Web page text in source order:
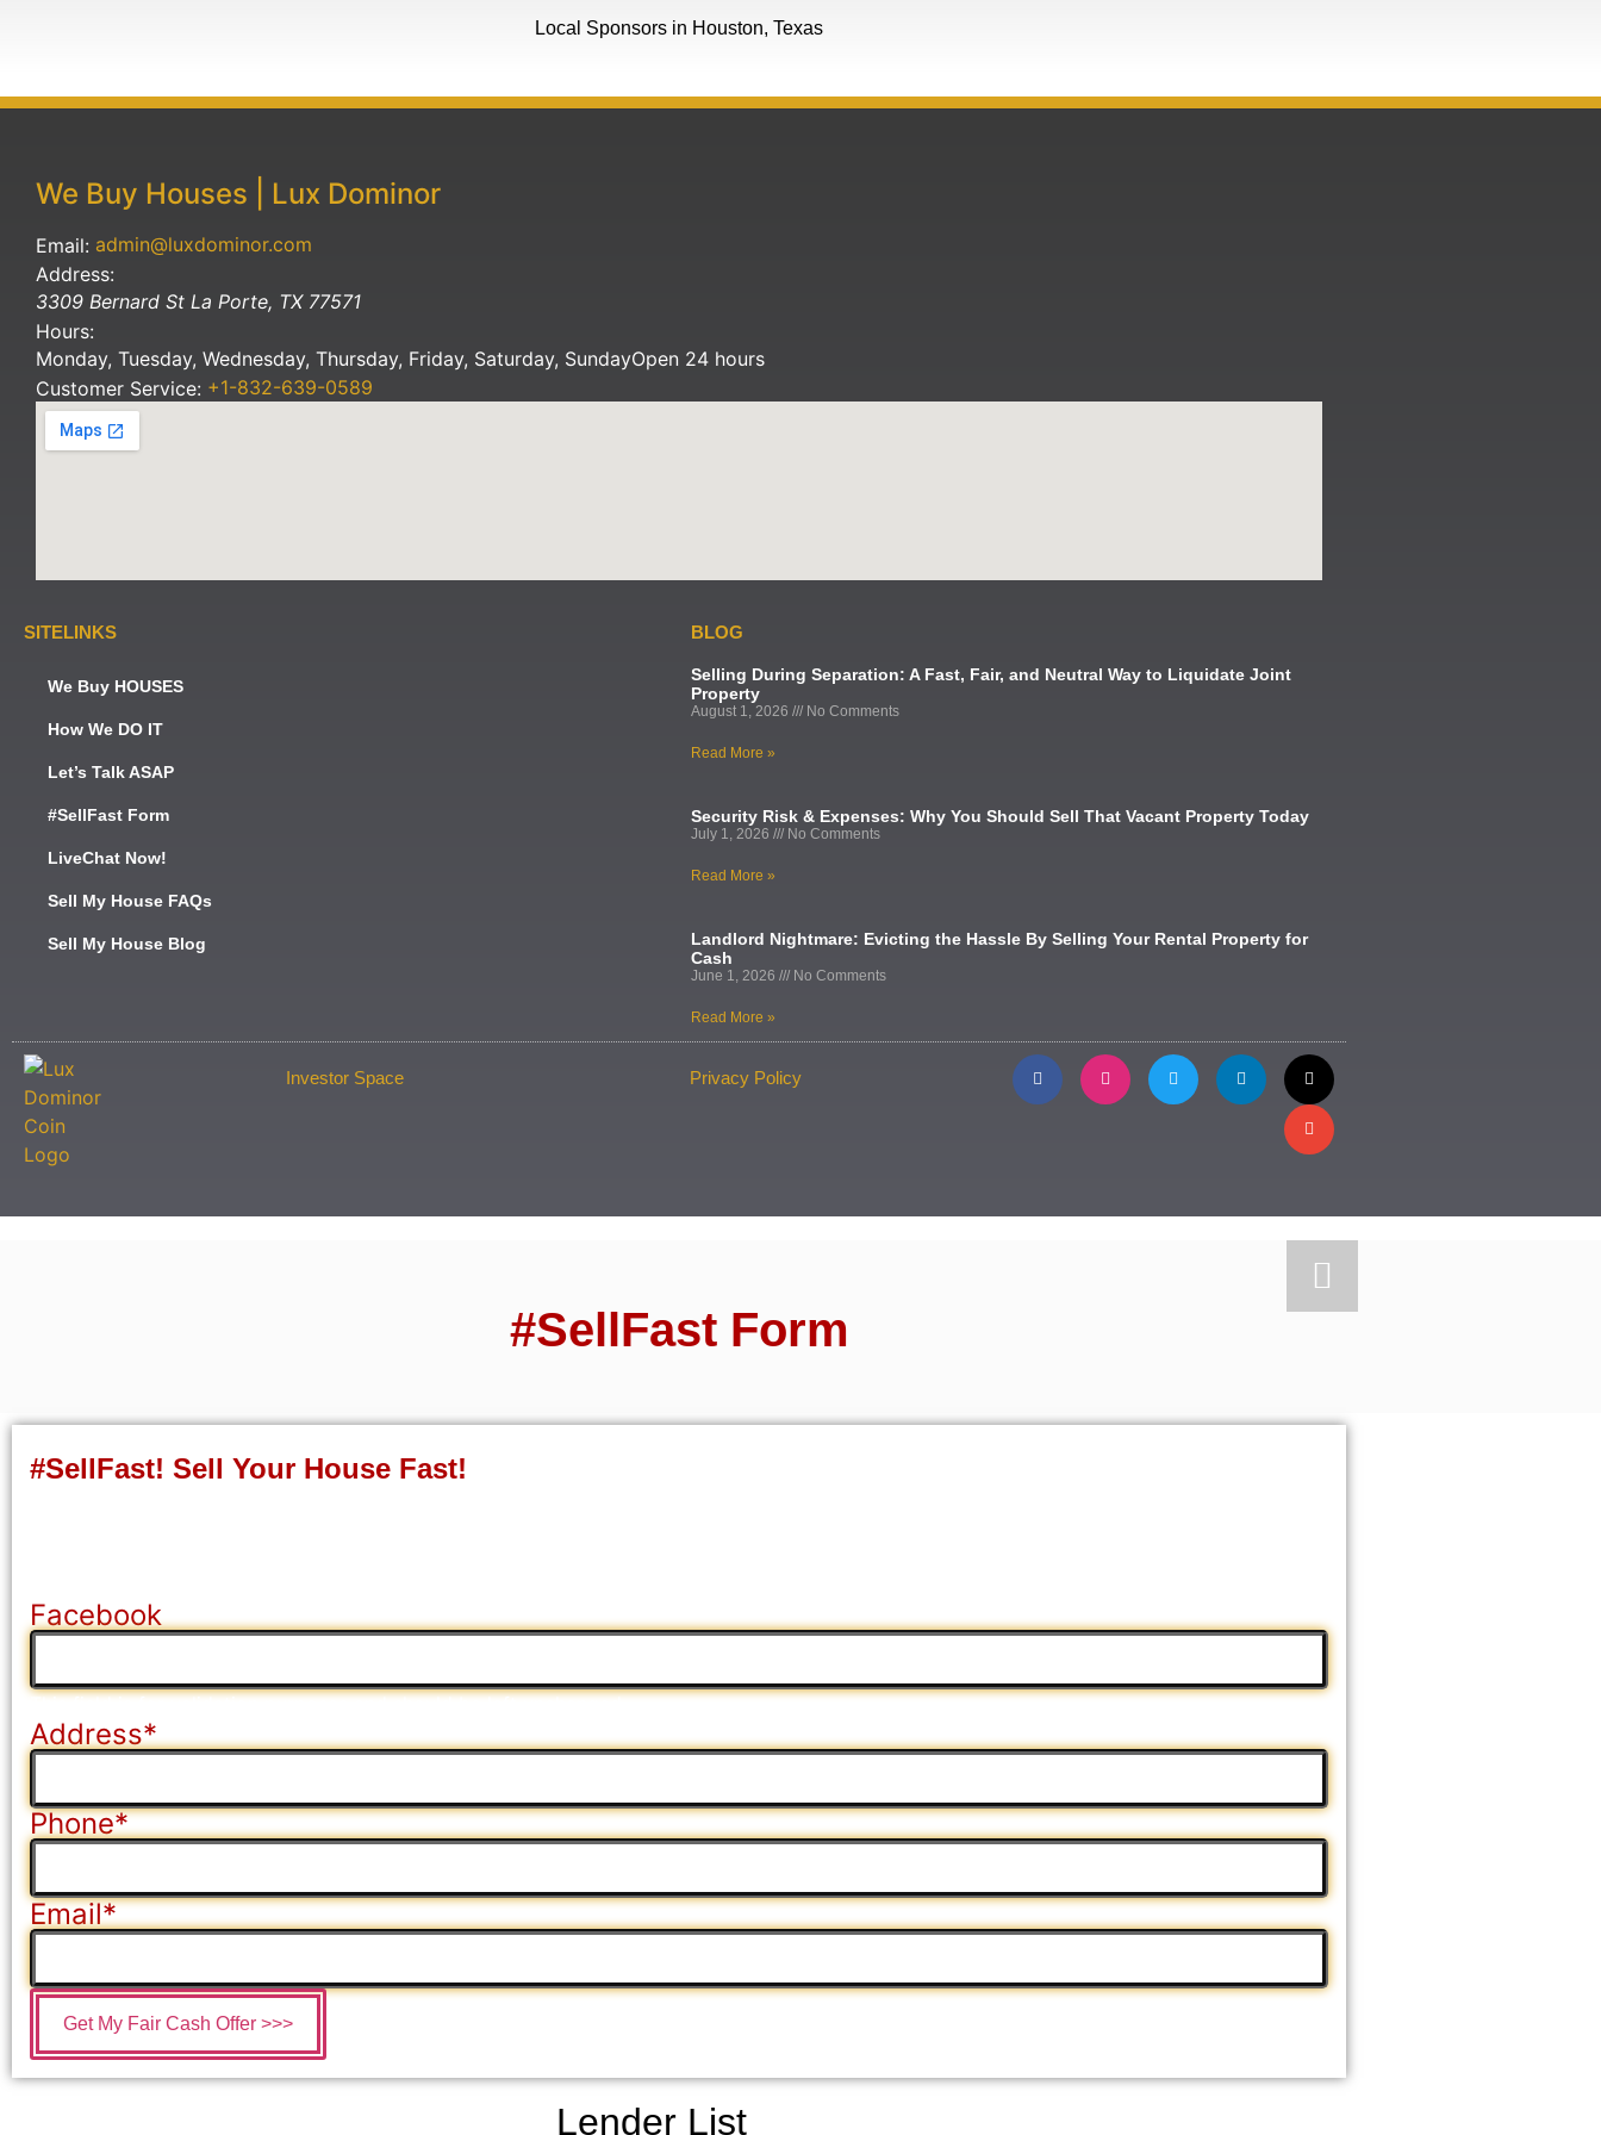
Local Sponsors in Houston, Texas
We Buy Houses | Lux Dominor
Email: admin@luxdominor.com
Address:
3309 Bernard St La Porte, TX 77571
Hours:
Monday, Tuesday, Wednesday, Thursday, Friday, Saturday, SundayOpen 24 hours
Customer Service: +1-832-639-0589
SITELINKS
We Buy HOUSES
How We DO IT
Let’s Talk ASAP
#SellFast Form
LiveChat Now!
Sell My House FAQs
Sell My House Blog
BLOG
Selling During Separation: A Fast, Fair, and Neutral Way to Liquidate Joint
Property
August 1, 2026 No Comments
Read More »
Security Risk & Expenses: Why You Should Sell That Vacant Property Today
July 1, 2026 No Comments
Read More »
Landlord Nightmare: Evicting the Hassle By Selling Your Rental Property for
Cash
June 1, 2026 No Comments
Read More »
Investor Space Privacy Policy
#SellFast Form
#SellFast! Sell Your House Fast!
Facebook
This field is for validation purposes and should be left unchanged.
Address*
Phone*
Email*
Lender List